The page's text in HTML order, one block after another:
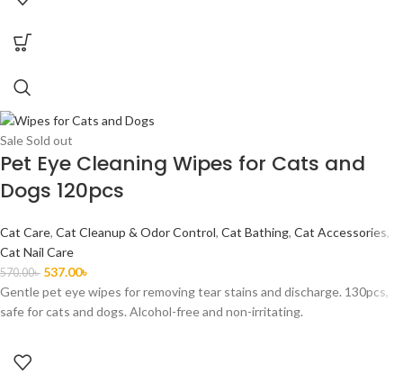
SaleSold out
Pet Eye Cleaning Wipes for Cats and
Dogs 120pcs
Cat Care, Cat Cleanup & Odor Control, Cat Bathing, Cat Accessories,
Cat Nail Care
570.00৳ 537.00৳
Gentle pet eye wipes for removing tear stains and discharge. 130pcs,
safe for cats and dogs. Alcohol-free and non-irritating.